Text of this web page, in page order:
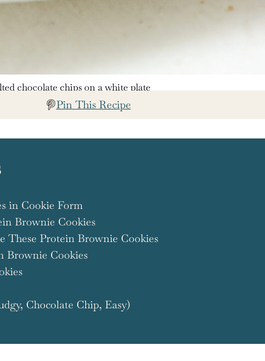
chocolate chips on a white plate
Pin This Recipe
in Cookie Form
Brownie Cookies
These Protein Brownie Cookies
Brownie Cookies
Chocolate Chip, Easy)